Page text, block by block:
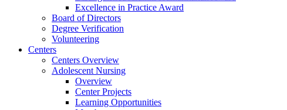
Excellence in Practice Award
Board of Directors
Degree Verification
Volunteering
Centers
Centers Overview
Adolescent Nursing
Overview
Center Projects
Learning Opportunities